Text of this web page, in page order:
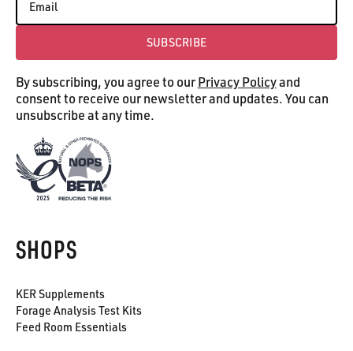
Subscribe
SUBSCRIBE
By subscribing, you agree to ourPrivacy Policyand
consent to receive our newsletter and updates. You can
unsubscribe at any time.
SHOPS
KER Supplements
Forage Analysis Test Kits
Feed Room Essentials